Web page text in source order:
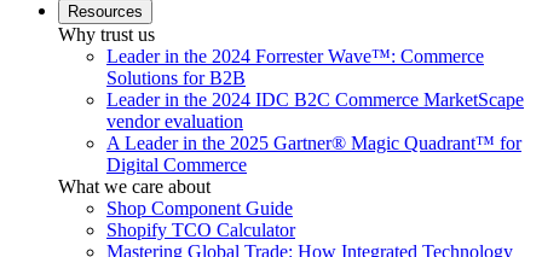
Resources
Why trust us
Leader in the 2024 Forrester Wave™: Commerce
Solutions for B2B
Leader in the 2024 IDC B2C Commerce MarketScape
vendor evaluation
A Leader in the 2025 Gartner® Magic Quadrant™ for
Digital Commerce
What we care about
Shop Component Guide
Shopify TCO Calculator
Mastering Global Trade: How Integrated Technology